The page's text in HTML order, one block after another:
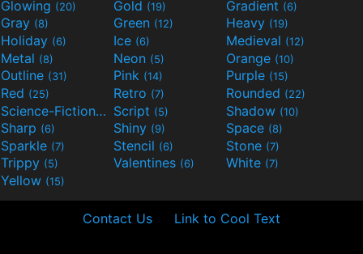
Glowing (20) Gold (19) Gradient (6)
Gray (8) Green (12) Heavy (19)
Holiday (6) Ice (6) Medieval (12)
Metal (8) Neon (5) Orange (10)
Outline (31) Pink (14) Purple (15)
Red (25) Retro (7) Rounded (22)
Science-Fiction(9) Script (5) Shadow (10)
Sharp (6) Shiny (9) Space (8)
Sparkle (7) Stencil (6) Stone (7)
Trippy (5) Valentines (6) White (7)
Yellow (15)
Contact Us Link to Cool Text